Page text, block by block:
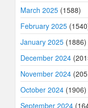
March 2025 (1588)
February 2025
January 2025 (1886)
December 2024
November 2024
October 2024 (1906)
September 2024